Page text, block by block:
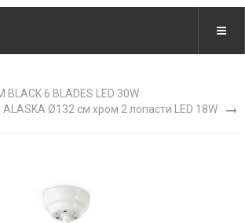
BLACK 6 BLADES LED 30W
ALASKA Ø132 см хром 2 лопасти LED 18W